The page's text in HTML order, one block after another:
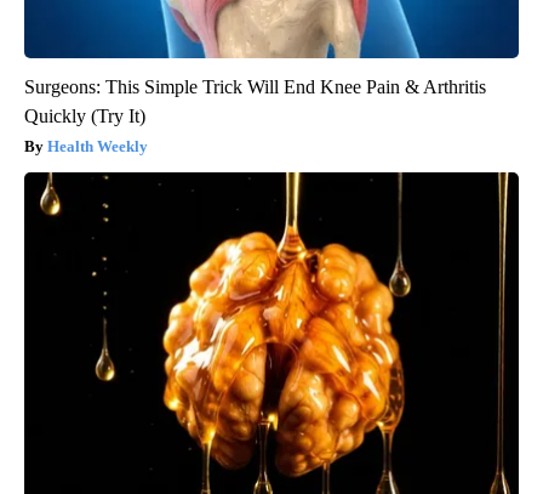
Surgeons: This Simple Trick Will End Knee Pain & Arthritis
Quickly (Try It)
Health Weekly